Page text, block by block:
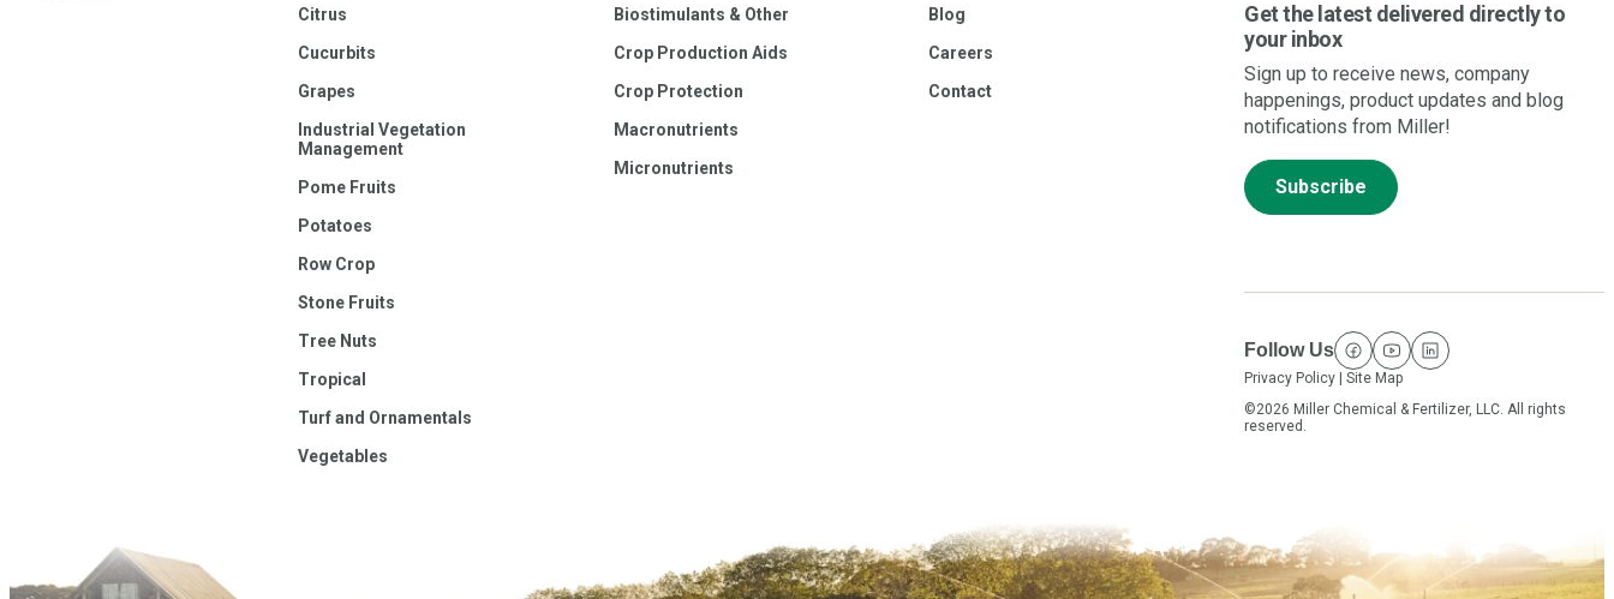
Citrus
Cucurbits
Grapes
Industrial Vegetation
Management
Pome Fruits
Potatoes
Row Crop
Stone Fruits
Tree Nuts
Tropical
Turf and Ornamentals
Vegetables
Biostimulants & Other
Crop Production Aids
Crop Protection
Macronutrients
Micronutrients
Blog
Careers
Contact
Get the latest delivered directly to
your inbox
Sign up to receive news, company
happenings, product updates and blog
notifications from Miller!
Subscribe
Follow Us
facebook
youtube
linkedin
Privacy Policy
Site Map
©2026 Miller Chemical & Fertilizer, LLC. All rights
reserved.